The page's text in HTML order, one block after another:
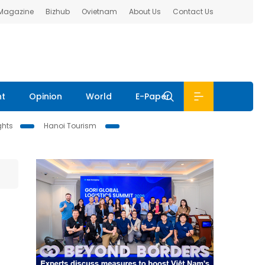
Bizhub Ovietnam About Us Contact Us
Opinion World E-Paper
Hanoi Tourism